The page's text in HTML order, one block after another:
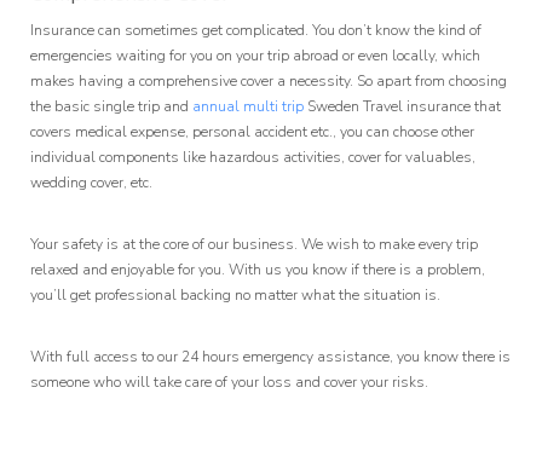
Insurance can sometimes get complicated. You don’t know the kind of
emergencies waiting for you on your trip abroad or even locally, which
makes having a comprehensive cover a necessity. So apart from choosing
the basic single trip and annual multi trip Sweden Travel insurance that
covers medical expense, personal accident etc., you can choose other
individual components like hazardous activities, cover for valuables,
wedding cover, etc.
Your safety is at the core of our business. We wish to make every trip
relaxed and enjoyable for you. With us you know if there is a problem,
you’ll get professional backing no matter what the situation is.
With full access to our 24 hours emergency assistance, you know there is
someone who will take care of your loss and cover your risks.